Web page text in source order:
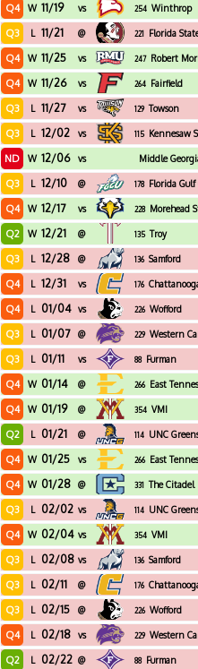
Q4 W 11/19 vs 254 Winthrop
Q3 L 11/21 @ 221 Florida
Q4 W 11/25 vs 247 Robert
Q4 W 11/26 vs 264 Fairfield
Q3 L 11/27 vs 129 Towson
Q3 L 12/02 vs 115 Kennesaw
ND W 12/06 vs Middle
Q3 L 12/10 @ 178 Florida Gulf
Q4 W 12/17 vs 228 Morehead
Q2 W 12/21 @ 135 Troy
Q3 L 12/28 @ 136 Samford
Q4 L 12/31 vs 176
Q4 L 01/04 vs 226 Wofford
Q3 L 01/07 @ 229 Western
Q3 L 01/11 vs 88 Furman
Q4 W 01/14 @ 266 East
State
Q4 W 01/19 @ 354 VMI
Q2 L 01/21 @ 114 UNC
Q4 W 01/25 vs 266 East
State
Q4 W 01/28 @ 331 The Citadel
Q3 L 02/02 vs 114 UNC
Q4 W 02/04 vs 354 VMI
Q3 L 02/08 vs 136 Samford
Q3 L 02/11 @ 176
Q3 L 02/15 @ 226 Wofford
Q4 L 02/18 vs 229 Western
Q2 L 02/22 @ 88 Furman